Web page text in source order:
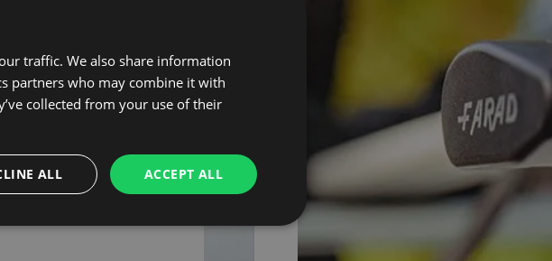
01
bars deliver premium
performance,
traffic. We also share information
partners who may combine it with
collected from your use of their
ACCEPT ALL
ALL